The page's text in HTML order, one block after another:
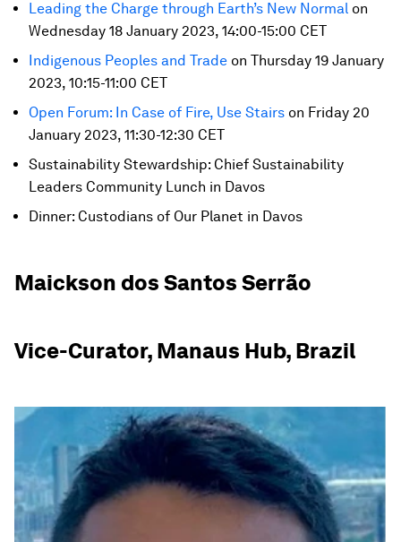
Leading the Charge through Earth’s New Normal on
Wednesday 18 January 2023, 14:00-15:00 CET
Indigenous Peoples and Trade on Thursday 19 January
2023, 10:15-11:00 CET
Open Forum: In Case of Fire, Use Stairs on Friday 20
January 2023, 11:30-12:30 CET
Sustainability Stewardship: Chief Sustainability
Leaders Community Lunch in Davos
Dinner: Custodians of Our Planet in Davos
Maickson dos Santos Serrão
Vice-Curator, Manaus Hub, Brazil